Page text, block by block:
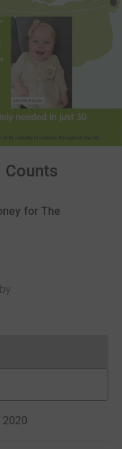
Counts
for The
by
cannot currently
2020